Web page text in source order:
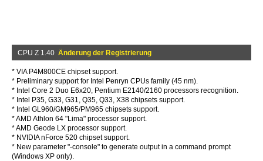
CPU Z 1.40 Änderung der Registrierung
* VIA P4M800CE chipset support.
* Preliminary support for Intel Penryn CPUs family (45 nm).
* Intel Core 2 Duo E6x20, Pentium E2140/2160 processors recognition.
* Intel P35, G33, G31, Q35, Q33, X38 chipsets support.
* Intel GL960/GM965/PM965 chipsets support.
* AMD Athlon 64 "Lima" processor support.
* AMD Geode LX processor support.
* NVIDIA nForce 520 chipset support.
* New parameter "-console" to generate output in a command prompt
(Windows XP only).